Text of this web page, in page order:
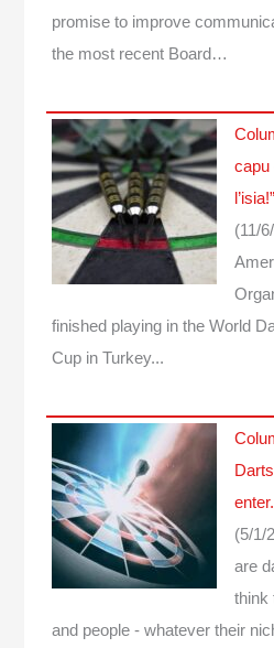
promise to improve
the most recent Board…
capu
l’isia!”
(11/
finished playing in the World
Cup in Turkey...
(5/1/
are
think
and people - whatever their